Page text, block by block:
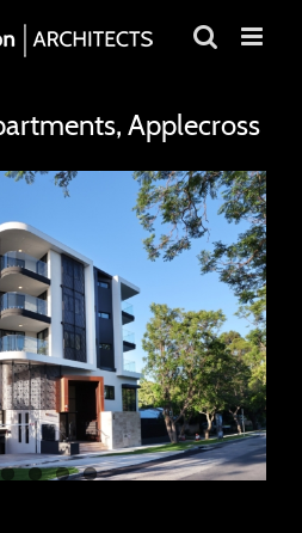
Applecross